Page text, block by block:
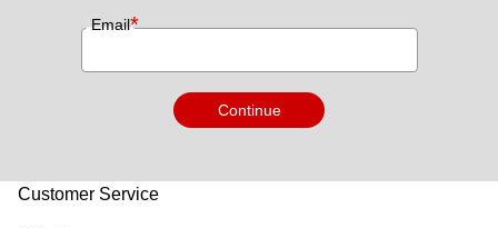
Email*
Continue
Customer Service